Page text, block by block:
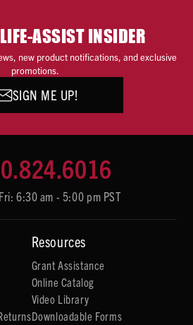
ASSIST INSIDER
new product notifications, and exclusive
promotions.
SIGN ME UP!
6:30 am - 5:00 pm PST
Resources
Grant Assistance
Online Catalog
Video Library
Downloadable Forms